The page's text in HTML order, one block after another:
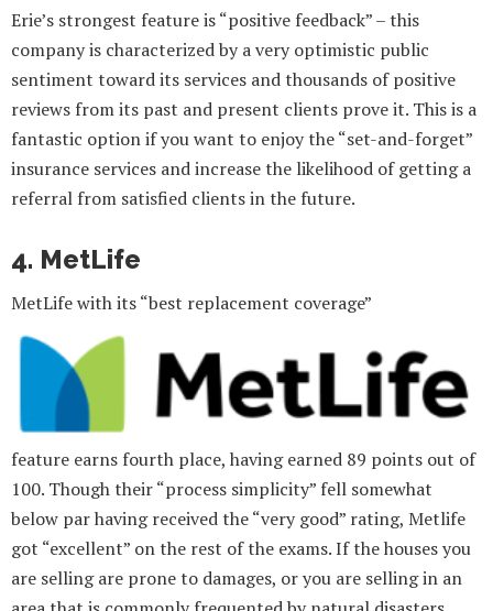
Erie’s strongest feature is “positive feedback” – this
company is characterized by a very optimistic public
sentiment toward its services and thousands of positive
reviews from its past and present clients prove it. This is a
fantastic option if you want to enjoy the “set-and-forget”
insurance services and increase the likelihood of getting a
referral from satisfied clients in the future.
4. MetLife
MetLife with its “best replacement coverage”
feature earns fourth place, having earned 89 points out of
100. Though their “process simplicity” fell somewhat
below par having received the “very good” rating, Metlife
got “excellent” on the rest of the exams. If the houses you
are selling are prone to damages, or you are selling in an